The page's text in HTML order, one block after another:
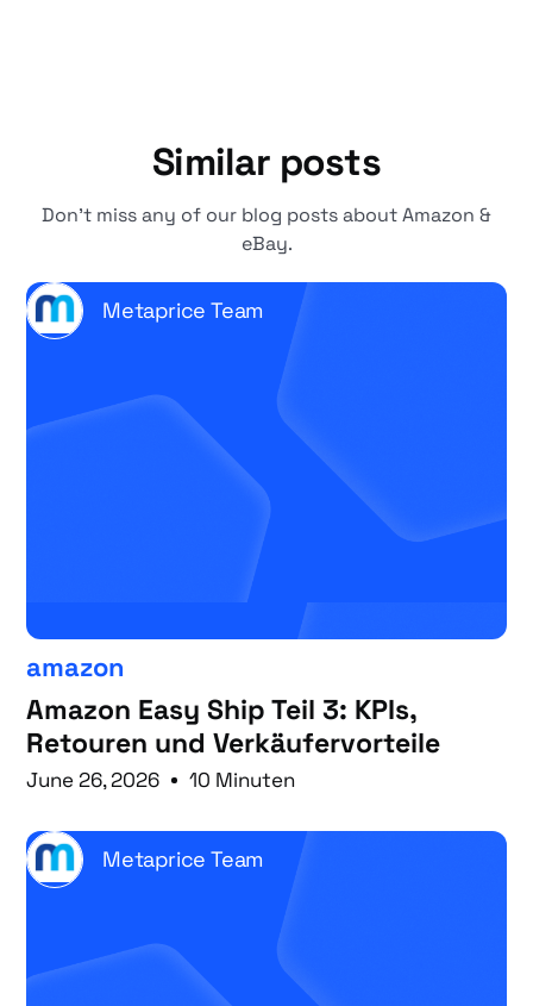
Similar posts
Don't miss any of our blog posts about Amazon &
eBay.
Metaprice Team
amazon
Amazon Easy Ship Teil 3: KPIs,
Retouren und Verkäufervorteile
June 26, 2026 10 Minuten
Metaprice Team